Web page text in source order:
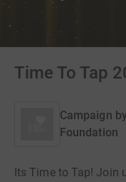
Time To Tap
Campaign by
Foundation
Its Time to Tap! Join